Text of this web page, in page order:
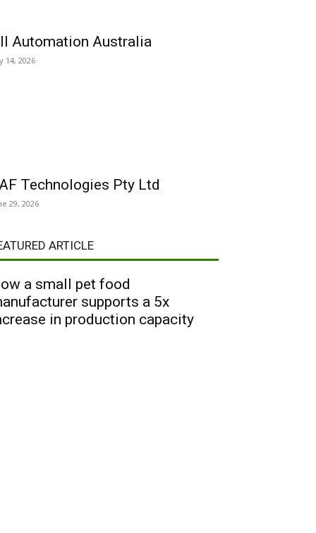
Automation Australia
14, 2026
Technologies Pty Ltd
29, 2026
ARTICLE
a small pet food
supports a 5x
in production capacity